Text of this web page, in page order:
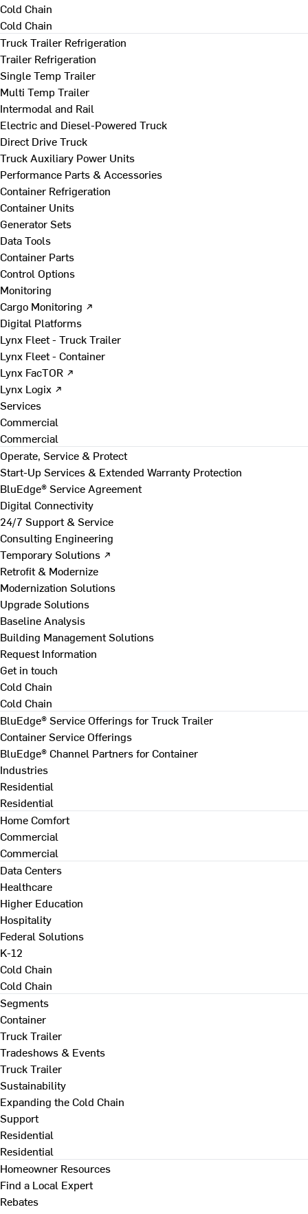
Cold Chain
Cold Chain
Truck Trailer Refrigeration
Trailer Refrigeration
Single Temp Trailer
Multi Temp Trailer
Intermodal and Rail
Electric and Diesel-Powered Truck
Direct Drive Truck
Truck Auxiliary Power Units
Performance Parts & Accessories
Container Refrigeration
Container Units
Generator Sets
Data Tools
Container Parts
Control Options
Monitoring
Cargo Monitoring ↗
Digital Platforms
Lynx Fleet - Truck Trailer
Lynx Fleet - Container
Lynx FacTOR ↗
Lynx Logix ↗
Services
Commercial
Commercial
Operate, Service & Protect
Start-Up Services & Extended Warranty Protection
BluEdge® Service Agreement
Digital Connectivity
24/7 Support & Service
Consulting Engineering
Temporary Solutions ↗
Retrofit & Modernize
Modernization Solutions
Upgrade Solutions
Baseline Analysis
Building Management Solutions
Request Information
Get in touch
Cold Chain
Cold Chain
BluEdge® Service Offerings for Truck Trailer
Container Service Offerings
BluEdge® Channel Partners for Container
Industries
Residential
Residential
Home Comfort
Commercial
Commercial
Data Centers
Healthcare
Higher Education
Hospitality
Federal Solutions
K-12
Cold Chain
Cold Chain
Segments
Container
Truck Trailer
Tradeshows & Events
Truck Trailer
Sustainability
Expanding the Cold Chain
Support
Residential
Residential
Homeowner Resources
Find a Local Expert
Rebates